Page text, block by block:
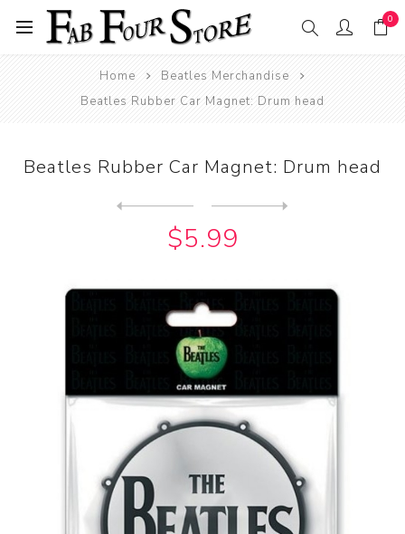
0
Home
Beatles Merchandise
Beatles Rubber Car Magnet: Drum head
Beatles Rubber Car Magnet: Drum head
$5.99